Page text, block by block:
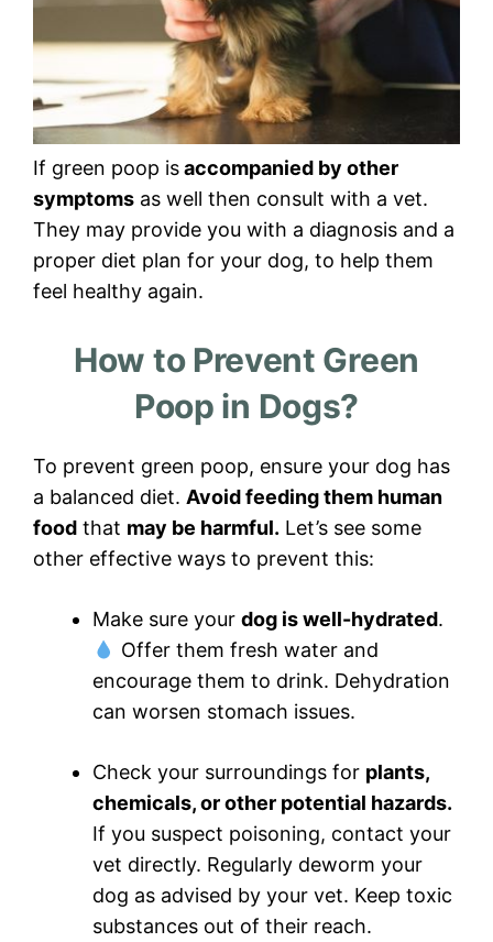
If green poop isaccompanied by other
symptoms as well then consult with a vet.
They may provide you with a diagnosis and a
proper diet plan for your dog, to help them
feel healthy again.
How to Prevent Green
Poop in Dogs?
To prevent green poop, ensure your dog has
a balanced diet. Avoid feeding them human
food that may be harmful. Let’s see some
other effective ways to prevent this:
Make sure your dog is well-hydrated.
Offer them fresh water and
encourage them to drink. Dehydration
can worsen stomach issues.
Check your surroundings for plants,
chemicals, or other potential hazards.
If you suspect poisoning, contact your
vet directly. Regularly deworm your
dog as advised by your vet. Keep toxic
substances out of their reach.